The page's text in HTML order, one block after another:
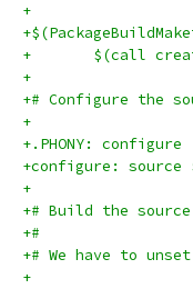
+
+	$(call
+
+# Configure the
+
+.PHONY: configure
+configure: source
+
+# Build the
+#
+# We have to
+